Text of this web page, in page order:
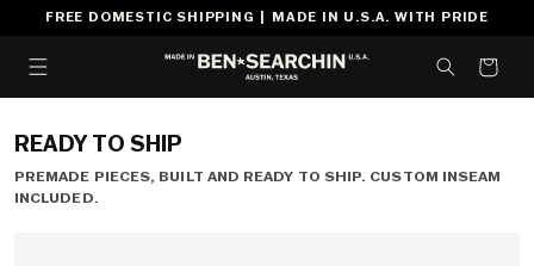
SKIP TO
FREE DOMESTIC SHIPPING | MADE IN U.S.A. WITH PRIDE
CART
READY TO SHIP
PREMADE PIECES, BUILT AND READY TO SHIP. CUSTOM INSEAM
INCLUDED.